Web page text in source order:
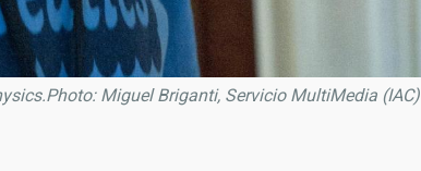
Miguel Briganti, Servicio MultiMedia (IAC)